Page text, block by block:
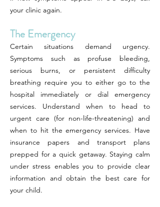
your clinic again.
The Emergency
Certain situations demand urgency.
Symptoms such as profuse bleeding,
serious burns, or persistent difficulty
breathing require you to either go to the
hospital immediately or dial emergency
services. Understand when to head to
urgent care (for non-life-threatening) and
when to hit the emergency services. Have
insurance papers and transport plans
prepped for a quick getaway. Staying calm
under stress enables you to provide clear
information and obtain the best care for
your child.